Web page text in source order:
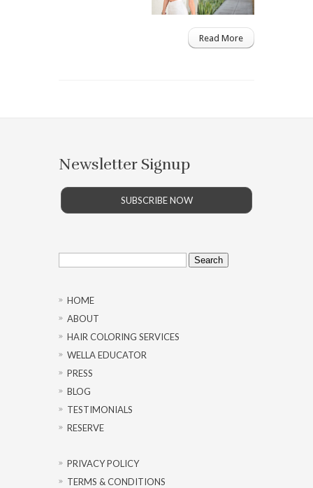
Read More
Newsletter Signup
SUBSCRIBE NOW
Search
for:
HOME
ABOUT
HAIR COLORING SERVICES
WELLA EDUCATOR
PRESS
BLOG
TESTIMONIALS
RESERVE
PRIVACY POLICY
TERMS & CONDITIONS